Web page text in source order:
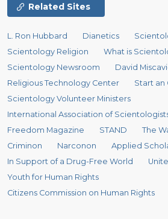
Related Sites
L. Ron Hubbard Dianetics
Scientology Religion
What is
Scientology Newsroom
David
Religious Technology Center
Start an
Scientology Volunteer Ministers
International Association of
Freedom Magazine
STAND
The
Criminon
Narconon
Applied
In Support of a Drug-Free World
Youth for Human Rights
Citizens Commission on Human Rights